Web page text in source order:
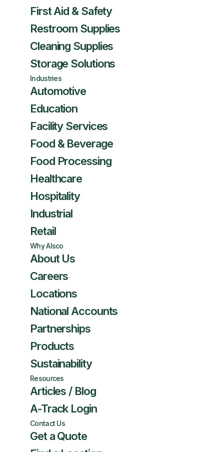
First Aid & Safety
Restroom Supplies
Cleaning Supplies
Storage Solutions
Industries
Automotive
Education
Facility Services
Food & Beverage
Food Processing
Healthcare
Hospitality
Industrial
Retail
Why Alsco
About Us
Careers
Locations
National Accounts
Partnerships
Products
Sustainability
Resources
Articles / Blog
A-Track Login
Contact Us
Get a Quote